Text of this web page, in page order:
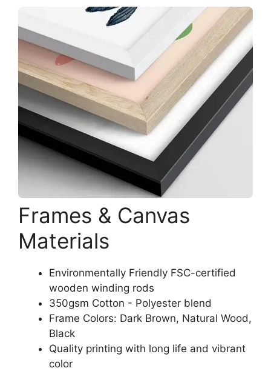
Frames & Canvas
Materials
Environmentally Friendly FSC-certified
wooden winding rods
350gsm Cotton - Polyester blend
Frame Colors: Dark Brown, Natural Wood,
Black
Quality printing with long life and vibrant
color